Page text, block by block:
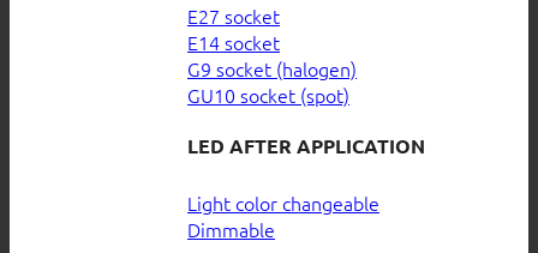
E27 socket
E14 socket
G9 socket (halogen)
GU10 socket (spot)
LED AFTER APPLICATION
Light color changeable
Dimmable